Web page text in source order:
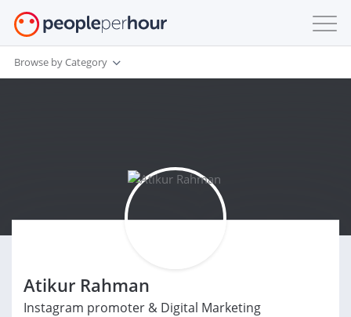
Browse by Category
Atikur Rahman
Instagram promoter & Digital Marketing